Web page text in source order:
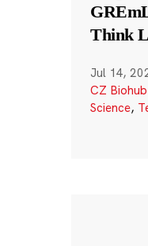
Think
Jul 14,
CZ
Science,